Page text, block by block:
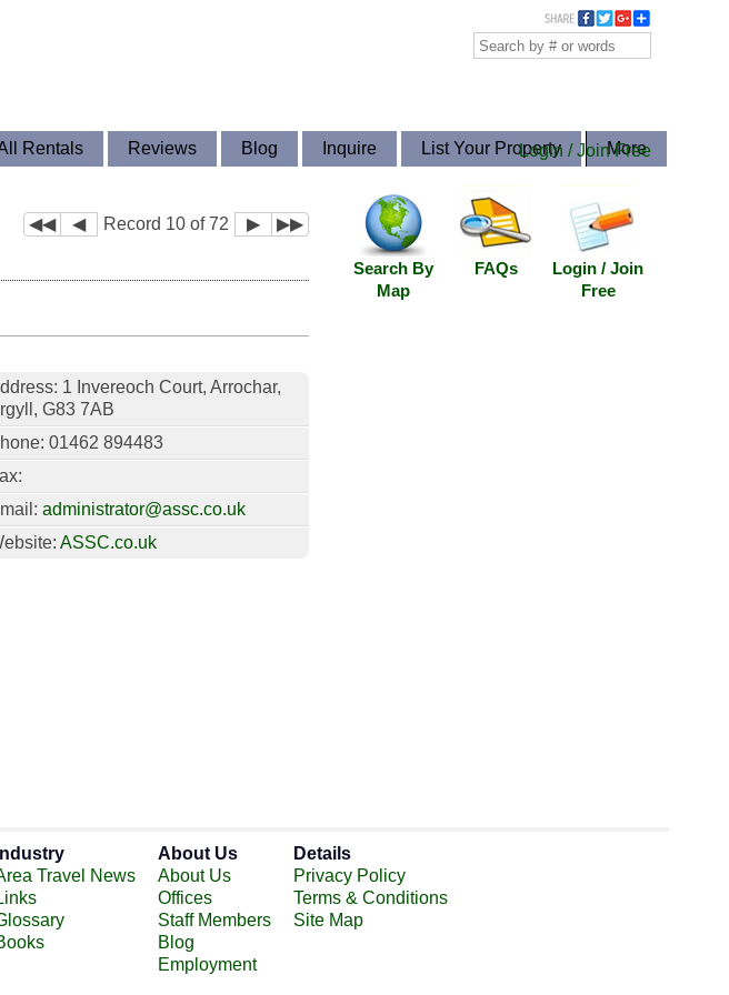
Rentals Reviews Blog Inquire List Your Property More
Login / Join Free
◀◀ ◀ ▶ ▶▶
Record 10 of 72
1 Invereoch Court, Arrochar,
G83 7AB
01462 894483
administrator@assc.co.uk
ASSC.co.uk
Search By
Map
FAQs
Login / Join
Free
Industry
Travel News
About Us
About Us
Offices
Staff Members
Blog
Employment
Details
Privacy Policy
Terms & Conditions
Site Map